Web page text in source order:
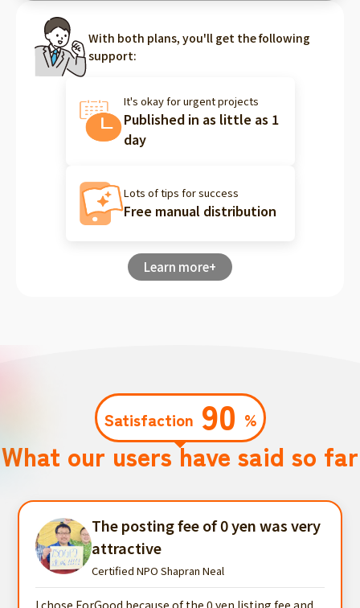
With both plans, you'll get the following
support:
It's okay for urgent projects
Published in as little as 1
day
Lots of tips for success
Free manual distribution
Learn more+
Satisfaction 90 %
What our users have said so far
The posting fee of 0 yen was very
attractive
Certified NPO Shapran Neal
I chose ForGood because of the 0 yen listing fee and